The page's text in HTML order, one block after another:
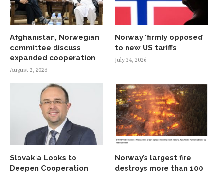
Afghanistan, Norwegian
committee discuss
expanded cooperation
August 2, 2026
Norway ‘firmly opposed’
to new US tariffs
July 24, 2026
Slovakia Looks to
Deepen Cooperation
Norway’s largest fire
destroys more than 100